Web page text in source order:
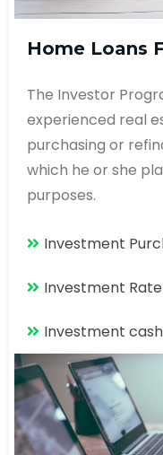
Home Loans
The Investor
experienced real
purchasing or
which he or she
purposes.
Investment
Investment
Investment